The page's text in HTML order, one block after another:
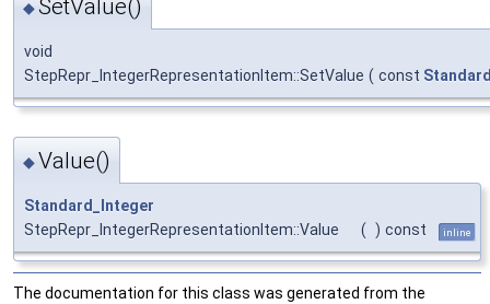
◆SetValue()
void
StepRepr_IntegerRepresentationItem::SetValue ( const
◆Value()
Standard_Integer
StepRepr_IntegerRepresentationItem::Value
( ) const inline
The documentation for this class was generated from the